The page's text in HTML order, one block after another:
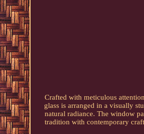
Crafted with meticulous
glass is arranged in a visually
natural radiance. The window
tradition with contemporary